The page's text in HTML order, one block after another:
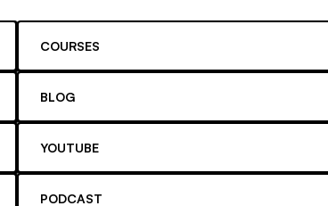
COURSES
BLOG
YOUTUBE
PODCAST